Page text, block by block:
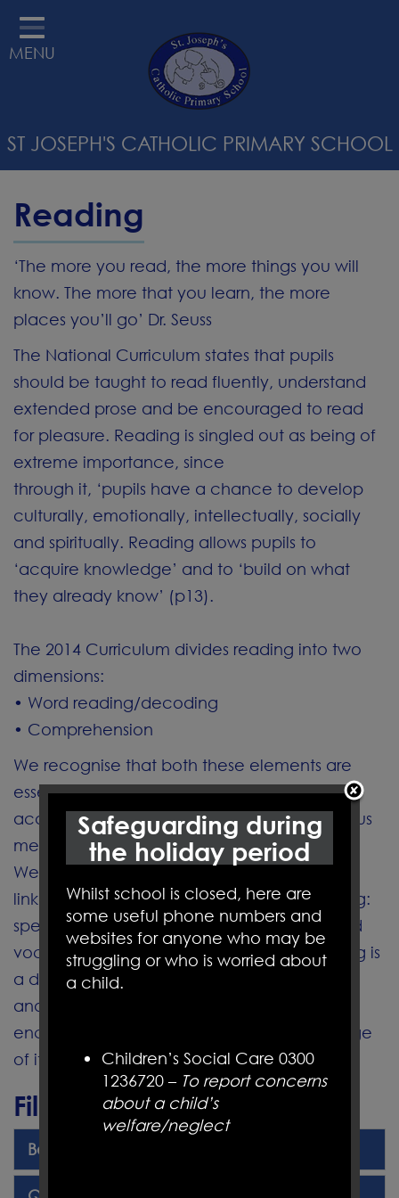
HOME
ABOUT US
STATUTORY INFORMATION
RELIGIOUS EDUCATION &
CURRICULUM
PARENTS
SAFEGUARDING
CONTACT
MENU
ST JOSEPH'S CATHOLIC PRIMARY SCHOOL
Reading
‘The more you read, the more things you will
know. The more that you learn, the more
places you’ll go’ Dr. Seuss
The National Curriculum states that pupils
should be taught to read fluently, understand
extended prose and be encouraged to read
for pleasure. Reading is singled out as being of
extreme importance, since
through it, ‘pupils have a chance to develop
culturally, emotionally, intellectually, socially
and spiritually. Reading allows pupils to
‘acquire knowledge’ and to ‘build on what
they already know’ (p13).
The 2014 Curriculum divides reading into two
dimensions:
• Word reading/decoding
• Comprehension
We recognise that both these elements are
essential to success and we support the
acquisition of both sets of skills through various
methods.
We recognise that these areas are clearly
linked to the other aspects of English learning:
speaking and listening, writing, grammar and
vocabulary. We also understand that reading is
a developmental process
and part of life-long learning and we
encourage and praise children at every stage
of it.
Files to Download
Book Banding Overview.pdf
Safeguarding during
the holiday period
Whilst school is closed, here are
some useful phone numbers and
websites for anyone who may be
struggling or who is worried about
a child.
Children’s Social Care 0300
1236720 – To report concerns
about a child’s
welfare/neglect